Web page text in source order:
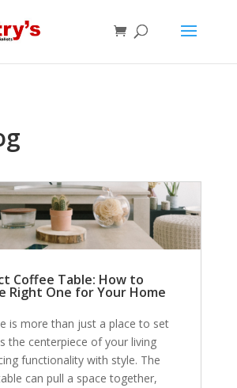
Coffee Table: How to
Right One for Your Home
is more than just a place to set
the centerpiece of your living
functionality with style. The
can pull a space together,